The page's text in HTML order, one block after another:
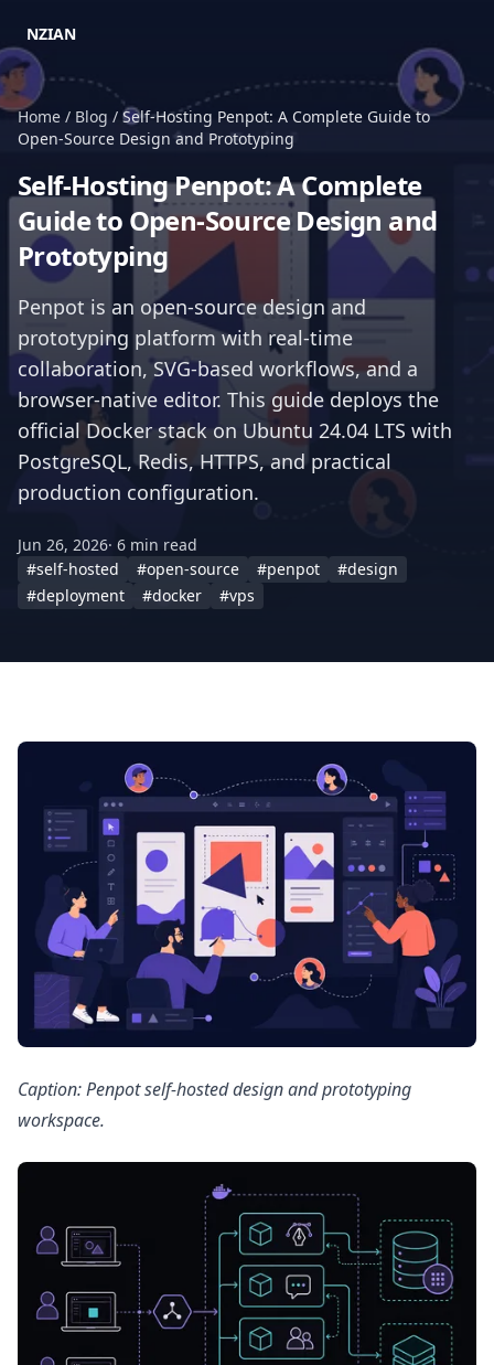
NZIAN
Home / Blog / Self-Hosting Penpot: A Complete Guide to
Open-Source Design and Prototyping
Self-Hosting Penpot: A Complete
Guide to Open-Source Design and
Prototyping
Penpot is an open-source design and
prototyping platform with real-time
collaboration, SVG-based workflows, and a
browser-native editor. This guide deploys the
official Docker stack on Ubuntu 24.04 LTS with
PostgreSQL, Redis, HTTPS, and practical
production configuration.
Jun 26, 2026· 6 min read
#self-hosted
#open-source #penpot
#design
#deployment
#docker #vps
Caption: Penpot self-hosted design and prototyping
workspace.